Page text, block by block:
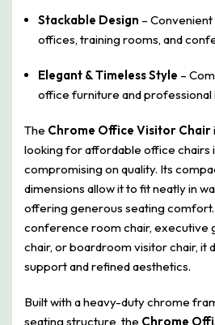
Stackable Design –
offices, training rooms, and
Elegant & Timeless Style –
office furniture and professional
The Chrome Office Visitor Chair
looking for affordable office chairs
compromising on quality. Its
dimensions allow it to fit neatly in
offering generous seating
conference room chair, executive
chair, or boardroom visitor chair, it
support and refined aesthetics.
Built with a heavy-duty chrome
seating structure, the Chrome